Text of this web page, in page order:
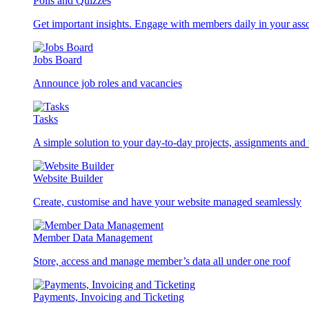
Get important insights. Engage with members daily in your
Jobs Board
Announce job roles and vacancies
Tasks
A simple solution to your day-to-day projects, assignments and
Website Builder
Create, customise and have your website managed seamlessly
Member Data Management
Store, access and manage member’s data all under one roof
Payments, Invoicing and Ticketing